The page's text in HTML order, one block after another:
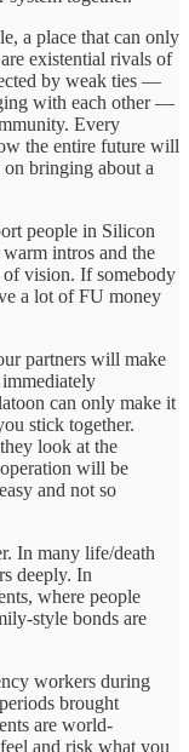
a place that can only
existential rivals of
by weak ties —
with each other —
Every
the entire future will
bringing about a
people in Silicon
intros and the
of vision. If somebody
a lot of FU money
partners will make
can only make it
stick together.
look at the
will be
and not so
In many life/death
deeply. In
where people
style bonds are
workers during
brought
are world-
and risk what you